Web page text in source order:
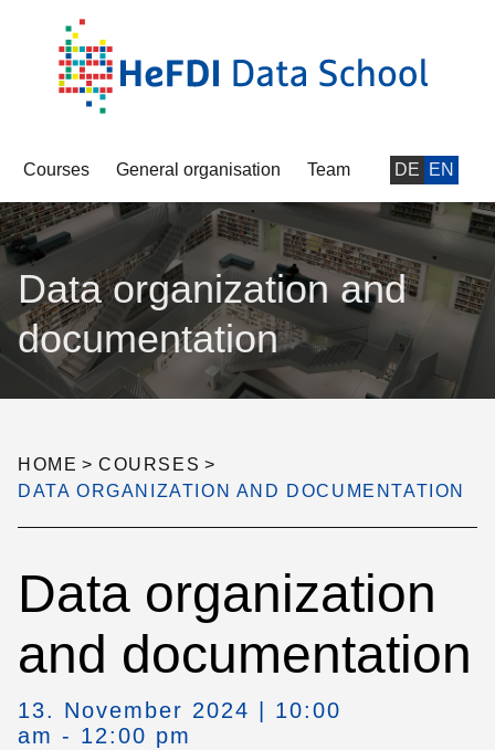
Courses General organisation Team DE EN
Data organization and
documentation
HOME > COURSES >
DATA ORGANIZATION AND DOCUMENTATION
Data organization
and documentation
13. November 2024 | 10:00
am - 12:00 pm